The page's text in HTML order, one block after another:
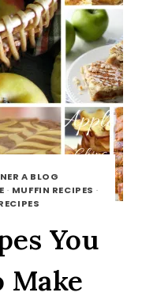
A BLOG
· MUFFIN RECIPES ·
You
Make